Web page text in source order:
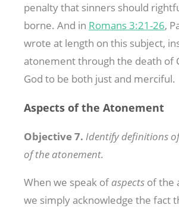
penalty that sinners should
borne. And in Romans 3:21-26,
wrote at length on this subject,
atonement through the death of
God to be both just and merciful.
Aspects of the Atonement
Objective 7. Identify definitions
of the atonement.
When we speak ofaspects of the
we simply acknowledge the fact